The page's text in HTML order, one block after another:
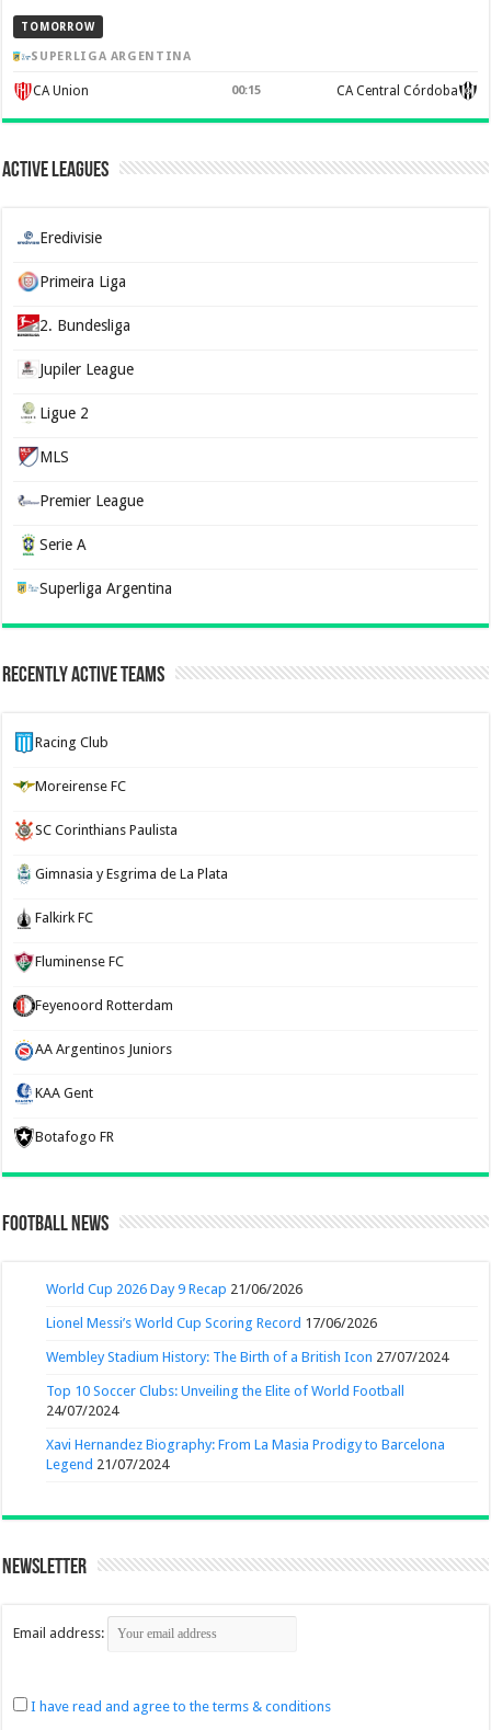
TOMORROW
SUPERLIGA ARGENTINA
CA Union 00:15 CA Central Córdoba
Active Leagues
Eredivisie
Primeira Liga
2. Bundesliga
Jupiler League
Ligue 2
MLS
Premier League
Serie A
Superliga Argentina
Recently Active Teams
Racing Club
Moreirense FC
SC Corinthians Paulista
Gimnasia y Esgrima de La Plata
Falkirk FC
Fluminense FC
Feyenoord Rotterdam
AA Argentinos Juniors
KAA Gent
Botafogo FR
Football News
World Cup 2026 Day 9 Recap 21/06/2026
Lionel Messi’s World Cup Scoring Record 17/06/2026
Wembley Stadium History: The Birth of a British Icon 27/07/2024
Top 10 Soccer Clubs: Unveiling the Elite of World Football
24/07/2024
Xavi Hernandez Biography: From La Masia Prodigy to Barcelona
Legend 21/07/2024
Newsletter
Email address:
I have read and agree to the terms & conditions